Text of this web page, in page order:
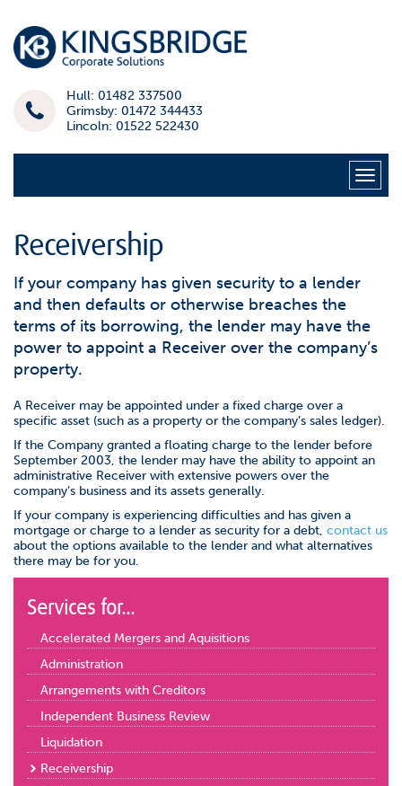
Hull: 01482 337500
Grimsby: 01472 344433
Lincoln: 01522 522430
Receivership
If your company has given security to a lender
and then defaults or otherwise breaches the
terms of its borrowing, the lender may have the
power to appoint a Receiver over the company’s
property.
A Receiver may be appointed under a fixed charge over a
specific asset (such as a property or the company’s sales ledger).
If the Company granted a floating charge to the lender before
September 2003, the lender may have the ability to appoint an
administrative Receiver with extensive powers over the
company’s business and its assets generally.
If your company is experiencing difficulties and has given a
mortgage or charge to a lender as security for a debt, contact us
about the options available to the lender and what alternatives
there may be for you.
Services for...
Accelerated Mergers and Aquisitions
Administration
Arrangements with Creditors
Independent Business Review
Liquidation
Receivership